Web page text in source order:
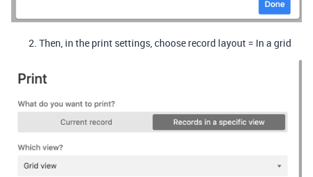
Then, in the print settings, choose record layout = In a grid